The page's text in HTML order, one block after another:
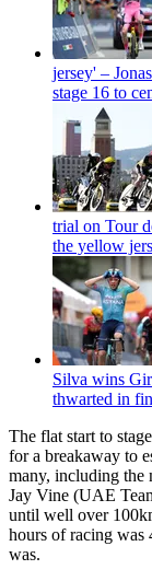
jersey' –
stage 16 to
trial on Tour
the yellow
Silva wins
thwarted in
The flat start to
for a breakaway to
many, including the
Jay Vine (UAE
until well over
hours of racing
was.